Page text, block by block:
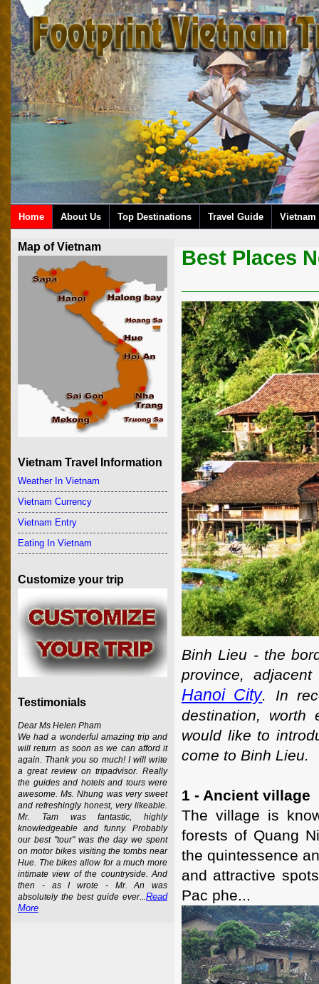
Home About Us Top Destinations Travel Guide Vietnam
Best Places
Binh Lieu - the
province,
Hanoi City. In
destination, worth
would like to
come to Binh Lieu.
1 - Ancient village
The village is
forests of Quang
the quintessence
and attractive
Pac phe...
Map of Vietnam
Vietnam Travel Information
Weather In Vietnam
Vietnam Currency
Vietnam Entry
Eating In Vietnam
Customize your trip
Testimonials
Dear Ms Helen Pham
We had a wonderful amazing trip and
will return as soon as we can afford it
again. Thank you so much! I will write
a great review on tripadvisor. Really
the guides and hotels and tours were
awesome. Ms. Nhung was very sweet
and refreshingly honest, very likeable.
Mr. Tam was fantastic, highly
knowledgeable and funny. Probably
our best "tour" was the day we spent
on motor bikes visiting the tombs near
Hue. The bikes allow for a much more
intimate view of the countryside. And
then - as I wrote - Mr. An was
absolutely the best guide ever...Read
More